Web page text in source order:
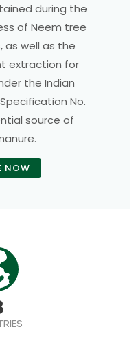
during the
of Neem tree
as well as the
extraction for
the Indian
No.
source of
NOW